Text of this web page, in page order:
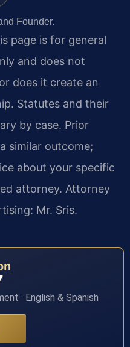
Founder.
page is for general
and does not
does it create an
Statutes and their
by case. Prior
similar outcome;
about your specific
attorney. Attorney
Mr. Sris.
· English & Spanish